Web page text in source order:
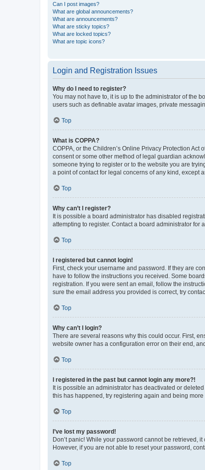
Can I post images?
What are global announcements?
What are announcements?
What are sticky topics?
What are locked topics?
What are topic icons?
Login and Registration Issues
Why do I need to register?
You may not have to, it is up to the administrator of the
users such as definable avatar images, private
Top
What is COPPA?
COPPA, or the Children’s Online Privacy Protection
consent or some other method of legal guardian
someone trying to register or to the website you are
a point of contact for legal concerns of any kind, except
Top
Why can’t I register?
It is possible a board administrator has disabled
attempting to register. Contact a board administrator for
Top
I registered but cannot login!
First, check your username and password. If they are
have to follow the instructions you received. Some
registration. If you were sent an email, follow the
sure the email address you provided is correct, try
Top
Why can’t I login?
There are several reasons why this could occur. First,
website owner has a configuration error on their end,
Top
I registered in the past but cannot login any more?!
It is possible an administrator has deactivated or
this has happened, try registering again and being
Top
I’ve lost my password!
Don’t panic! While your password cannot be retrieved,
However, if you are not able to reset your password,
Top